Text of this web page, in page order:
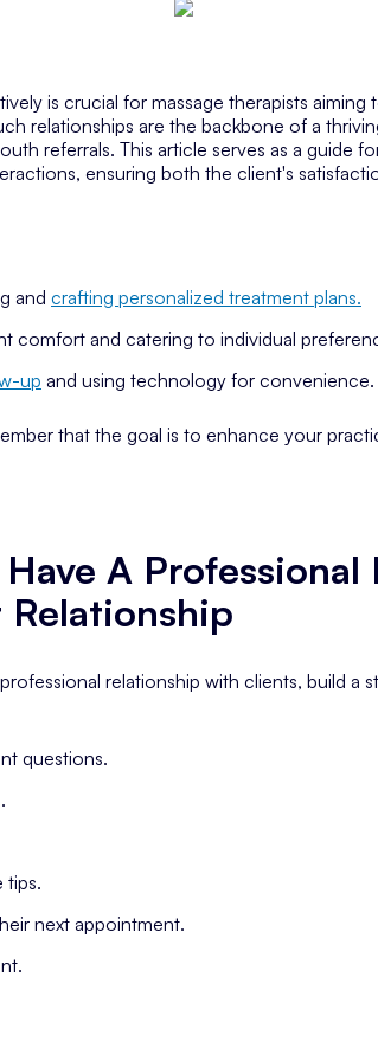
is crucial for massage therapists aiming
relationships are the backbone of a
referrals. This article serves as a guide
ensuring both the client's
and crafting personalized treatment plans.
comfort and catering to individual
up and using technology for convenience.
that the goal is to enhance your
A Professional
relationship with clients, build a
questions.
tips.
next appointment.